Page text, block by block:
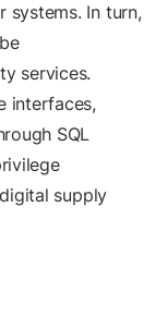
systems. In turn,
services.
interfaces,
SQL
supply